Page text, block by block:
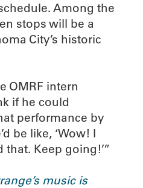
Among the
stops will be a
City’s historic
OMRF intern
if he could
performance by
be like, ‘Wow! I
that. Keep going!’”
music is